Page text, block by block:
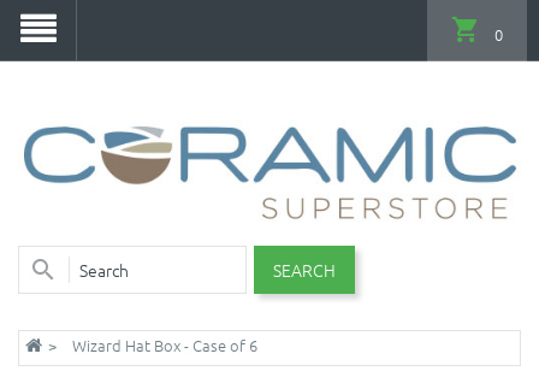
SEARCH
0
Wizard Hat Box - Case of 6